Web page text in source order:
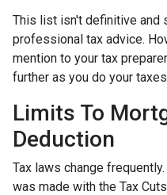
This list isn't definitive and
professional tax advice.
mention to your tax
further as you do your
Limits To
Deduction
Tax laws change
was made with the Tax